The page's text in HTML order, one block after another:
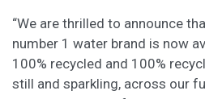
“We are thrilled to announce
number 1 water brand is now
100% recycled and 100%
still and sparkling, across our